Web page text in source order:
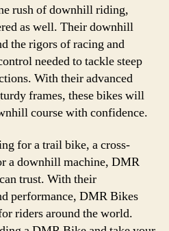
rush of downhill riding,
as well. Their downhill
the rigors of racing and
needed to tackle steep
With their advanced
frames, these bikes will
course with confidence.
for a trail bike, a cross-
a downhill machine, DMR
trust. With their
performance, DMR Bikes
riders around the world.